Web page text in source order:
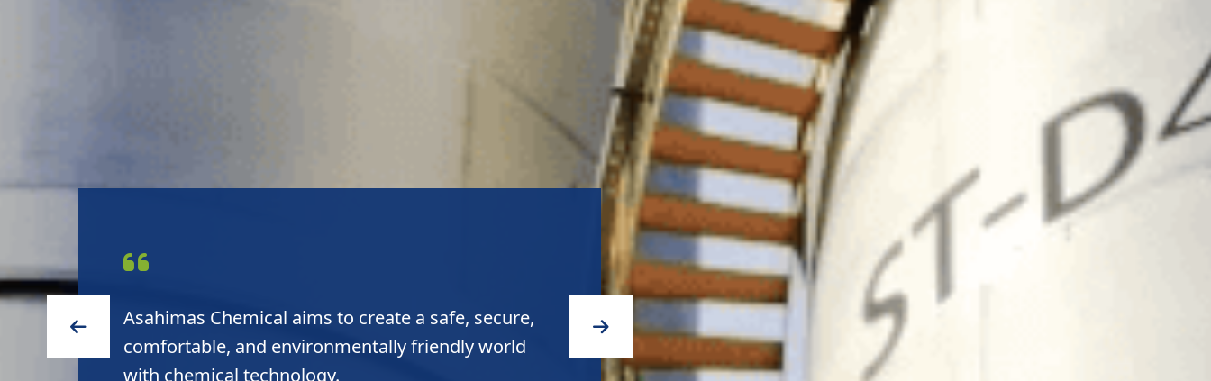
Asahimas Chemical aims to create a safe, secure,
comfortable, and environmentally friendly world
with chemical technology.